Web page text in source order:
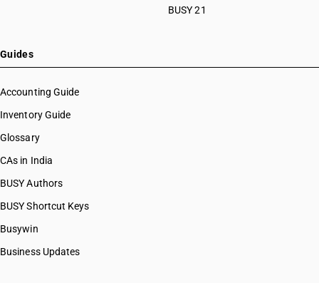
BUSY 21
Guides
Accounting Guide
Inventory Guide
Glossary
CAs in India
BUSY Authors
BUSY Shortcut Keys
Busywin
Business Updates